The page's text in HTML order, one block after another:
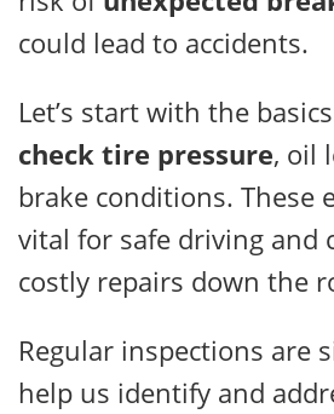
could lead to accidents.
Let’s start with the
check tire pressure, oil
brake conditions. These
vital for safe driving and
costly repairs down the
Regular inspections are
help us identify and